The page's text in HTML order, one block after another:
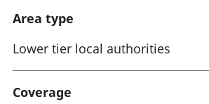
Area type
Lower tier local authorities
Coverage